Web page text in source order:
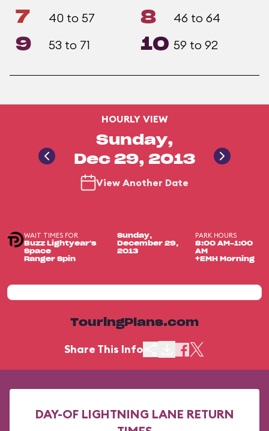
7 40 to 57 8 46 to 64
9 53 to 71 10 59 to 92
HOURLY VIEW
Sunday,
Dec 29, 2013
View Another Date
WAIT TIMES FOR
Buzz Lightyear's
Space
Ranger Spin
Sunday,
December 29,
2013
PARK HOURS
8:00 AM-1:00
AM
+EMH Morning
TouringPlans.com
Share This Info
DAY-OF LIGHTNING LANE RETURN